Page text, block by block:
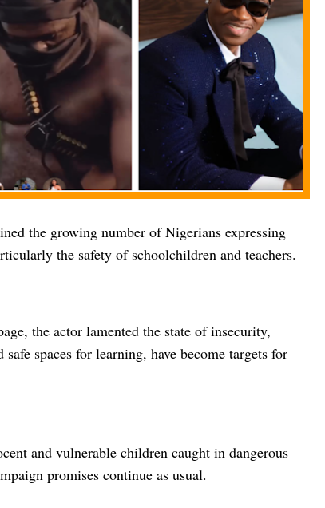
the growing number of Nigerians expressing
the safety of schoolchildren and teachers.
the actor lamented the state of insecurity,
spaces for learning, have become targets for
and vulnerable children caught in dangerous
promises continue as usual.